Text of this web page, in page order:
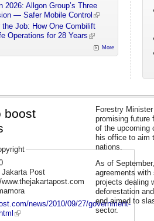
2026: Allgon Group’s Three
— Safer Mobile Control
Job: How One Combilift
Operations for 28 Years
More
boost
Jakarta Post
www.thejakartapost.com
news/2010/09/27/government-
Forestry
promising future
of the upcoming
his office to aim
nations.
As of
agreements
projects dealing
deforestation
end aimed to
sector.